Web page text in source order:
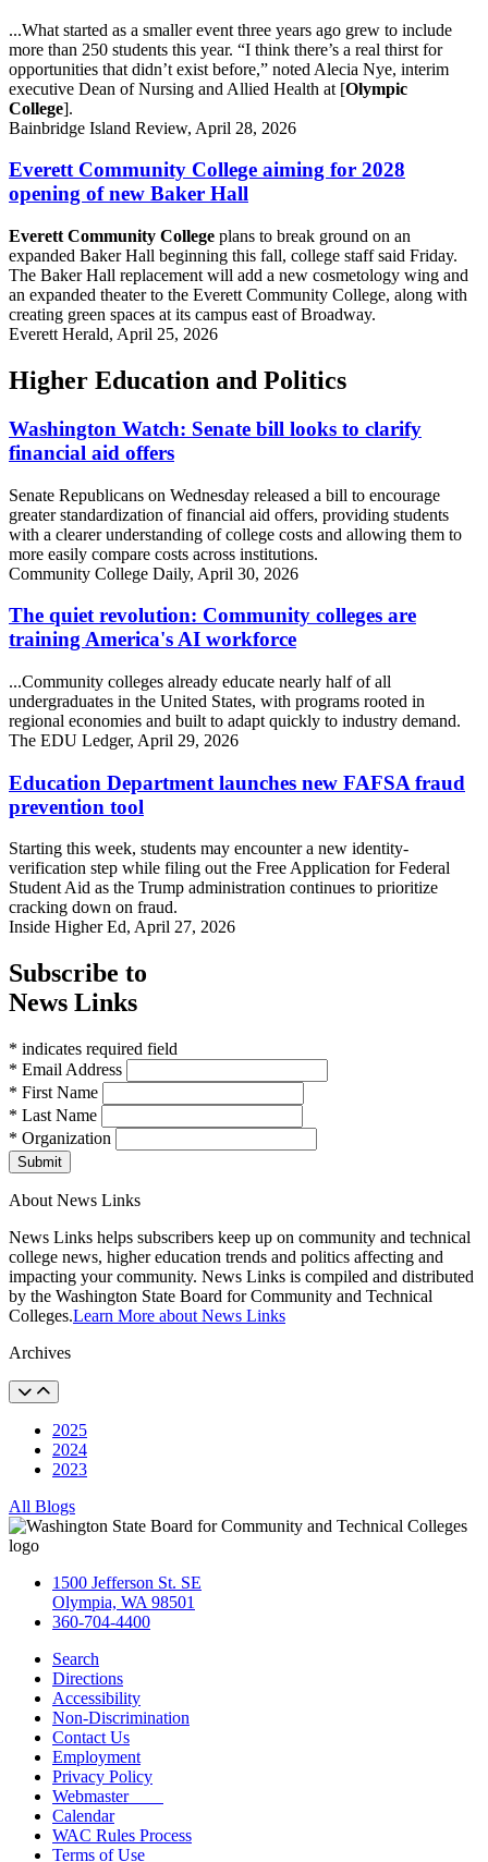
...What started as a smaller event three years ago grew to include
more than 250 students this year. “I think there’s a real thirst for
opportunities that didn’t exist before,” noted Alecia Nye, interim
executive Dean of Nursing and Allied Health at [Olympic
College].
Bainbridge Island Review, April 28, 2026
Everett Community College aiming for 2028
opening of new Baker Hall
Everett Community College plans to break ground on an
expanded Baker Hall beginning this fall, college staff said Friday.
The Baker Hall replacement will add a new cosmetology wing and
an expanded theater to the Everett Community College, along with
creating green spaces at its campus east of Broadway.
Everett Herald, April 25, 2026
Higher Education and Politics
Washington Watch: Senate bill looks to clarify
financial aid offers
Senate Republicans on Wednesday released a bill to encourage
greater standardization of financial aid offers, providing students
with a clearer understanding of college costs and allowing them to
more easily compare costs across institutions.
Community College Daily, April 30, 2026
The quiet revolution: Community colleges are
training America's AI workforce
...Community colleges already educate nearly half of all
undergraduates in the United States, with programs rooted in
regional economies and built to adapt quickly to industry demand.
The EDU Ledger, April 29, 2026
Education Department launches new FAFSA fraud
prevention tool
Starting this week, students may encounter a new identity-
verification step while filing out the Free Application for Federal
Student Aid as the Trump administration continues to prioritize
cracking down on fraud.
Inside Higher Ed, April 27, 2026
Subscribe to
News Links
* indicates required field
* Email Address
* First Name
* Last Name
* Organization
Submit
About News Links
News Links helps subscribers keep up on community and technical
college news, higher education trends and politics affecting and
impacting your community. News Links is compiled and distributed
by the Washington State Board for Community and Technical
Colleges.Learn More about News Links
Archives
2025
2024
2023
All Blogs
1500 Jefferson St. SE
Olympia, WA 98501
360-704-4400
Search
Directions
Accessibility
Non-Discrimination
Contact Us
Employment
Privacy Policy
Webmaster
Calendar
WAC Rules Process
Terms of Use